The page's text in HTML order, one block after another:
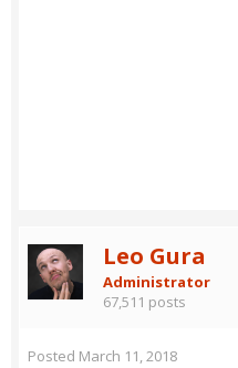
Leo Gura
Administrator
67,511 posts
Posted March 11, 2018